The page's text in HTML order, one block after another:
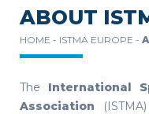
ABOUT
HOME - ISTMA EUROPE -
The International
Association